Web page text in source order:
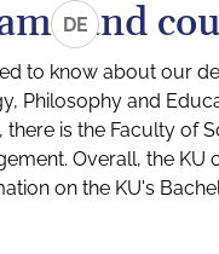
DEand
to know about our
Philosophy and
there is the Faculty of
Overall, the
on the KU's